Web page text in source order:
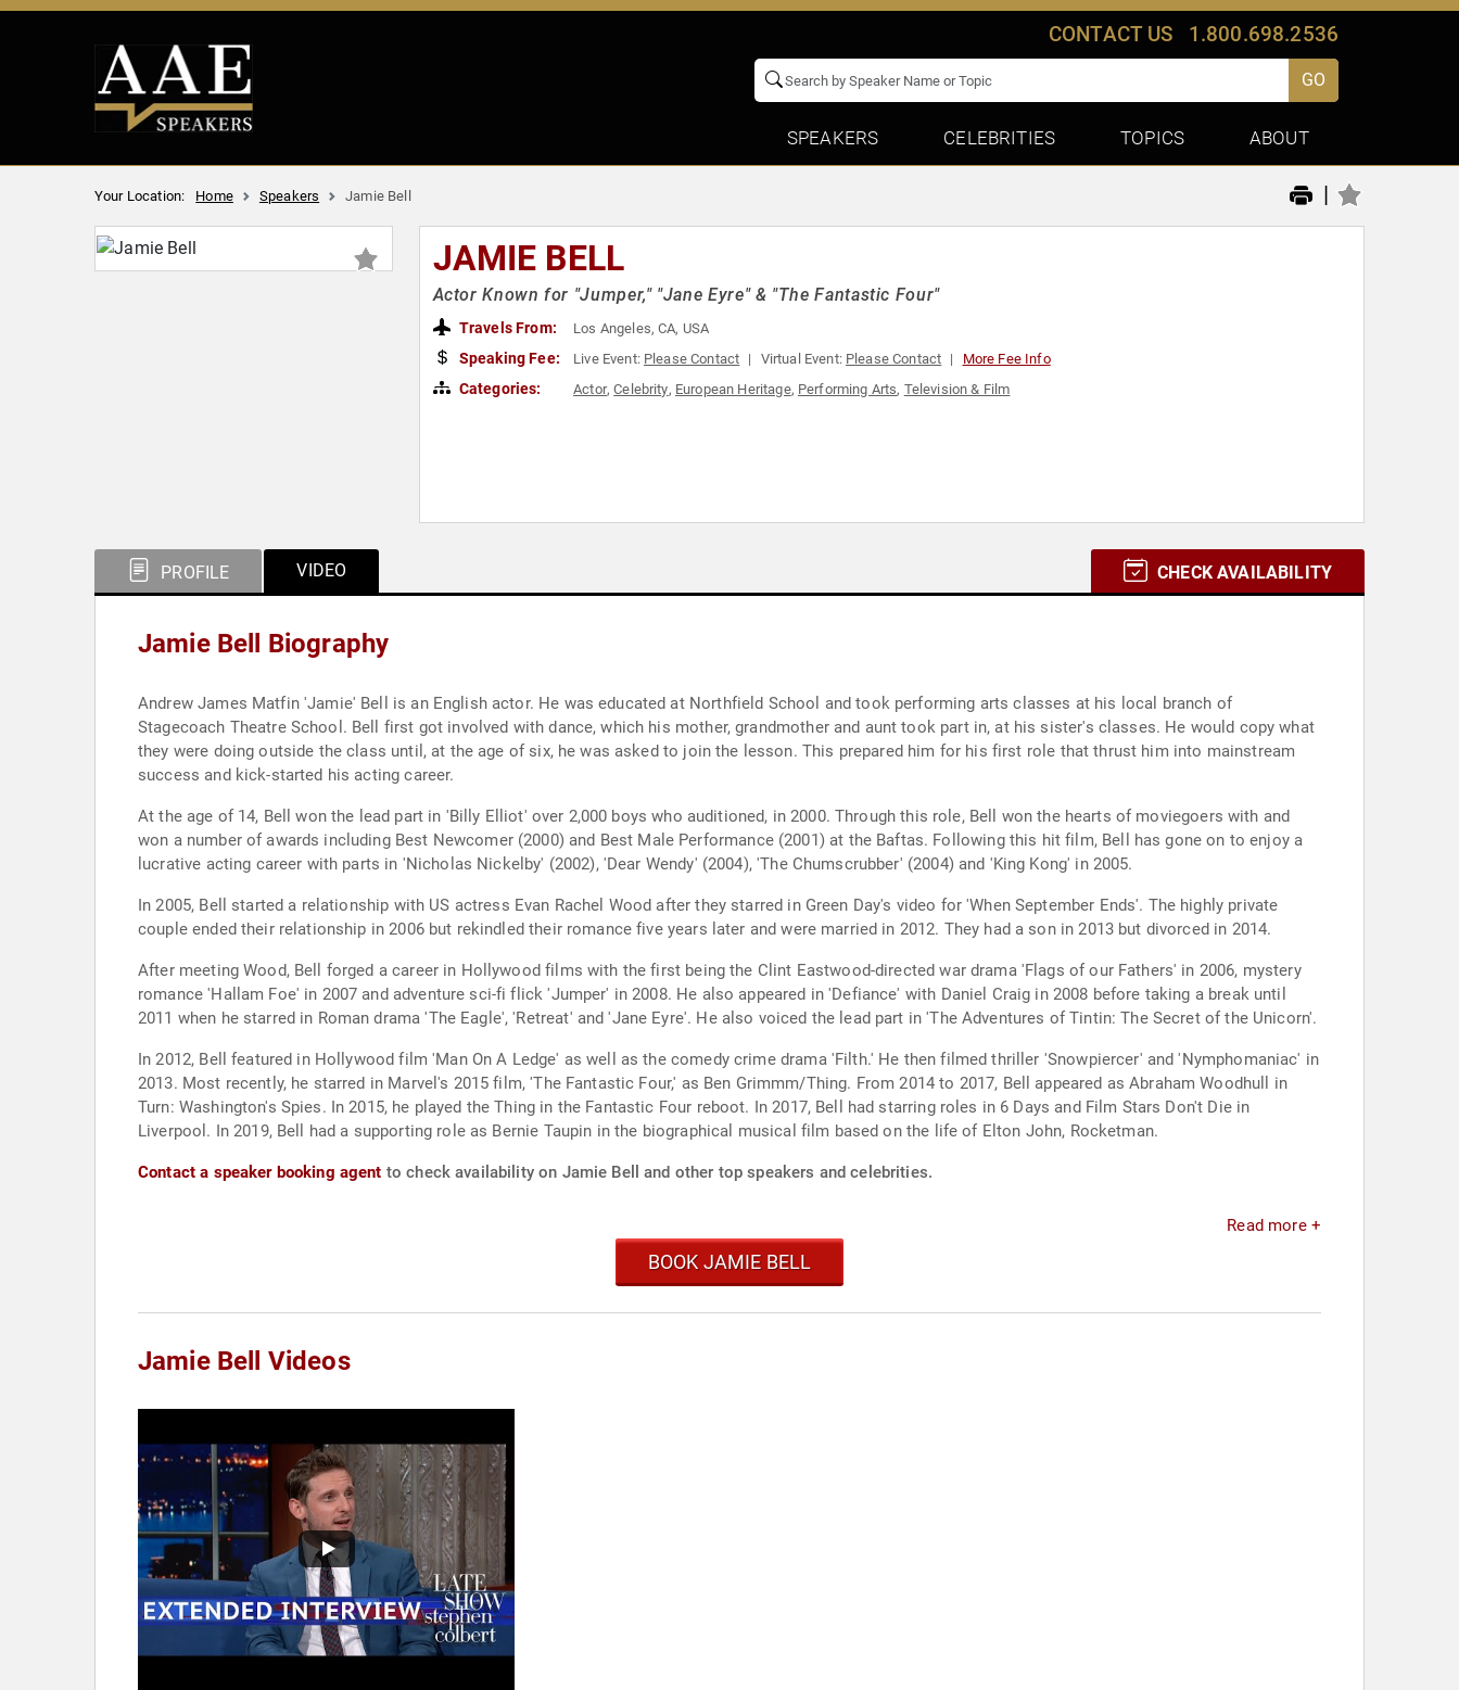
CONTACT US 1.800.698.2536
GO
SPEAKERS CELEBRITIES TOPICS ABOUT
Your Location: Home Speakers Jamie Bell |
JAMIE BELL
Actor Known for "Jumper," "Jane Eyre" & "The Fantastic Four"
Travels From: Los Angeles, CA, USA
Speaking Fee: Live Event: Please Contact Virtual Event: Please Contact More Fee Info
Categories: Actor,Celebrity, European Heritage, Performing Arts, Television & Film
PROFILE VIDEO CHECK AVAILABILITY
Jamie Bell Biography
Andrew James Matfin 'Jamie' Bell is an English actor. He was educated at Northfield School and took performing arts classes at his local branch of
Stagecoach Theatre School. Bell first got involved with dance, which his mother, grandmother and aunt took part in, at his sister's classes. He would copy what
they were doing outside the class until, at the age of six, he was asked to join the lesson. This prepared him for his first role that thrust him into mainstream
success and kick-started his acting career.
At the age of 14, Bell won the lead part in 'Billy Elliot' over 2,000 boys who auditioned, in 2000. Through this role, Bell won the hearts of moviegoers with and
won a number of awards including Best Newcomer (2000) and Best Male Performance (2001) at the Baftas. Following this hit film, Bell has gone on to enjoy a
lucrative acting career with parts in 'Nicholas Nickelby' (2002), 'Dear Wendy' (2004), 'The Chumscrubber' (2004) and 'King Kong' in 2005.
In 2005, Bell started a relationship with US actress Evan Rachel Wood after they starred in Green Day's video for 'When September Ends'. The highly private
couple ended their relationship in 2006 but rekindled their romance five years later and were married in 2012. They had a son in 2013 but divorced in 2014.
After meeting Wood, Bell forged a career in Hollywood films with the first being the Clint Eastwood-directed war drama 'Flags of our Fathers' in 2006, mystery
romance 'Hallam Foe' in 2007 and adventure sci-fi flick 'Jumper' in 2008. He also appeared in 'Defiance' with Daniel Craig in 2008 before taking a break until
2011 when he starred in Roman drama 'The Eagle', 'Retreat' and 'Jane Eyre'. He also voiced the lead part in 'The Adventures of Tintin: The Secret of the Unicorn'.
In 2012, Bell featured in Hollywood film 'Man On A Ledge' as well as the comedy crime drama 'Filth.' He then filmed thriller 'Snowpiercer' and 'Nymphomaniac' in
2013. Most recently, he starred in Marvel's 2015 film, 'The Fantastic Four,' as Ben Grimmm/Thing. From 2014 to 2017, Bell appeared as Abraham Woodhull in
Turn: Washington's Spies. In 2015, he played the Thing in the Fantastic Four reboot. In 2017, Bell had starring roles in 6 Days and Film Stars Don't Die in
Liverpool. In 2019, Bell had a supporting role as Bernie Taupin in the biographical musical film based on the life of Elton John, Rocketman.
Contact a speaker booking agent to check availability on Jamie Bell and other top speakers and celebrities.
Read more +
BOOK JAMIE BELL
Jamie Bell Videos